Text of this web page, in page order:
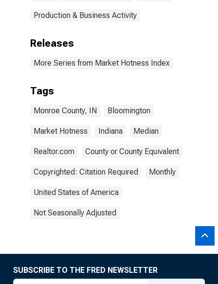
Production & Business Activity
Releases
More Series from Market Hotness Index
Tags
Monroe County, IN Bloomington
Market Hotness Indiana Median
Realtor.com County or County Equivalent
Copyrighted: Citation Required Monthly
United States of America
Not Seasonally Adjusted
SUBSCRIBE TO THE FRED NEWSLETTER